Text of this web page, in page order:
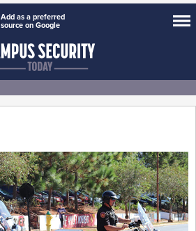
Add as a preferred
source on Google